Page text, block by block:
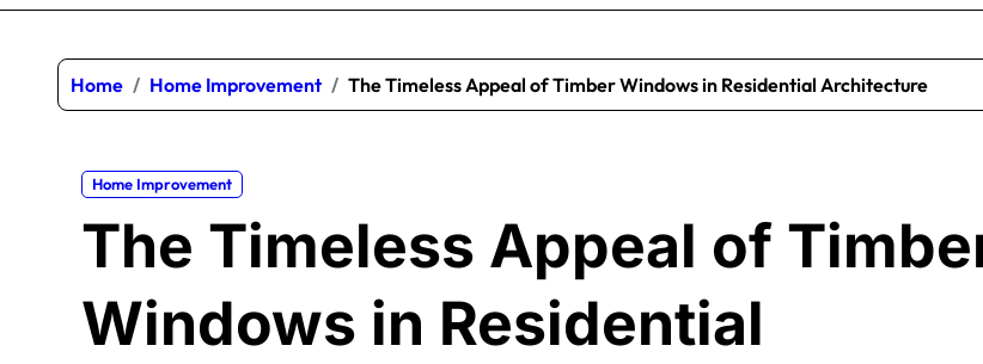
Home Home Improvement The Timeless Appeal of Timber Windows in Residential Architecture
Home Improvement
The Timeless Appeal of
Windows in Residential